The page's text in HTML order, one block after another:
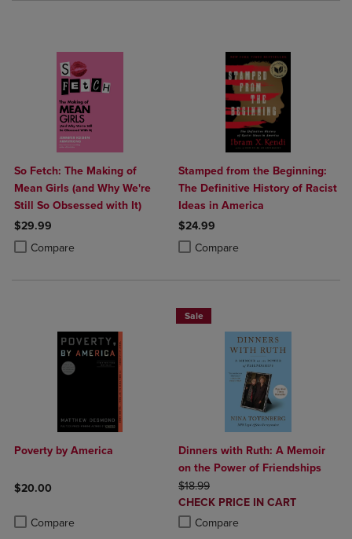
So Fetch: The Making of
Mean Girls (and Why We're
Still So Obsessed with It)
$29.99
Compare
Product added, Select 2 to 4 Products to Compare, Items added for
Product removed, Select 2 to 4 Products to Compare, Items added
Stamped from the Beginning:
The Definitive History of Racist
Ideas in America
$24.99
Compare
Product added, Select 2 to 4
Product removed, Select 2 to 4
Poverty by America
$20.00
Compare
Product added, Select 2 to 4 Products to Compare, Items added
Product removed, Select 2 to 4 Products to Compare, Items added
Sale
Dinners with Ruth: A Memoir
on the Power of Friendships
ORIGINAL PRICE
$18.99
DISCOUNTED
PRICE
CHECK PRICE IN CART
Compare
Product added, Select 2 to 4
Product removed, Select 2 to 4